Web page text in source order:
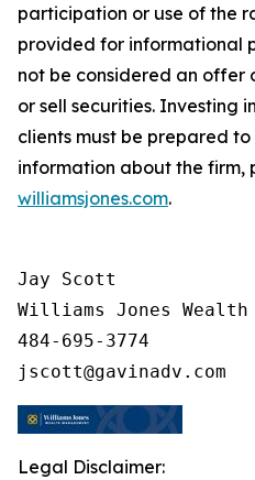
participation or use of the
provided for informational
not be considered an offer
or sell securities. Investing
clients must be prepared to
information about the firm,
williamsjones.com.
Jay Scott
Williams Jones Wealth
484-695-3774
Legal Disclaimer: